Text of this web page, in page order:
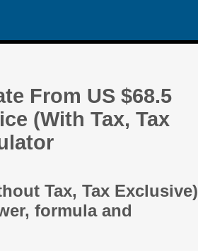
From US $68.5
(With Tax, Tax
Tax, Tax Exclusive)
formula and